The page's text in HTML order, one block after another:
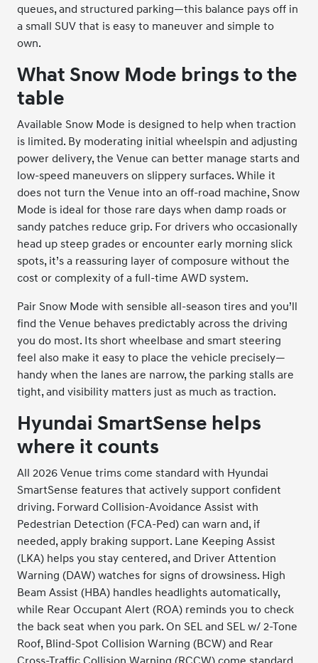
queues, and structured parking—this balance pays off in
a small SUV that is easy to maneuver and simple to
own.
What Snow Mode brings to the
table
Available Snow Mode is designed to help when traction
is limited. By moderating initial wheelspin and adjusting
power delivery, the Venue can better manage starts and
low-speed maneuvers on slippery surfaces. While it
does not turn the Venue into an off-road machine, Snow
Mode is ideal for those rare days when damp roads or
sandy patches reduce grip. For drivers who occasionally
head up steep grades or encounter early morning slick
spots, it’s a reassuring layer of composure without the
cost or complexity of a full-time AWD system.
Pair Snow Mode with sensible all-season tires and you’ll
find the Venue behaves predictably across the driving
you do most. Its short wheelbase and smart steering
feel also make it easy to place the vehicle precisely—
handy when the lanes are narrow, the parking stalls are
tight, and visibility matters just as much as traction.
Hyundai SmartSense helps
where it counts
All 2026 Venue trims come standard with Hyundai
SmartSense features that actively support confident
driving. Forward Collision-Avoidance Assist with
Pedestrian Detection (FCA-Ped) can warn and, if
needed, apply braking support. Lane Keeping Assist
(LKA) helps you stay centered, and Driver Attention
Warning (DAW) watches for signs of drowsiness. High
Beam Assist (HBA) handles headlights automatically,
while Rear Occupant Alert (ROA) reminds you to check
the back seat when you park. On SEL and SEL w/ 2-Tone
Roof, Blind-Spot Collision Warning (BCW) and Rear